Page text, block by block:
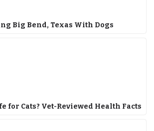
Big Bend, Texas With Dogs
for Cats? Vet-Reviewed Health Facts